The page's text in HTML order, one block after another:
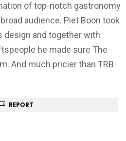
of top-notch gastronomy
audience. Piet Boon took
design and together with
he made sure The
And much pricier than TRB
REPORT